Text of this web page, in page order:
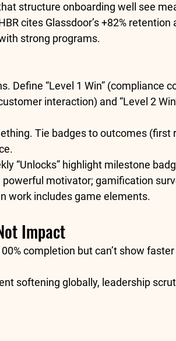
structure onboarding well see
cites Glassdoor’s +82% retention
strong programs.
Define “Level 1 Win” (compliance
interaction) and “Level 2
Tie badges to outcomes (first
“Unlocks” highlight milestone
powerful motivator; gamification
work includes game elements.
Impact
completion but can’t show
softening globally, leadership